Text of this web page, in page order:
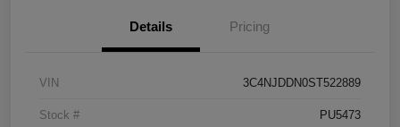
Details Pricing
VIN 3C4NJDDN0ST522889
Stock # PU5473